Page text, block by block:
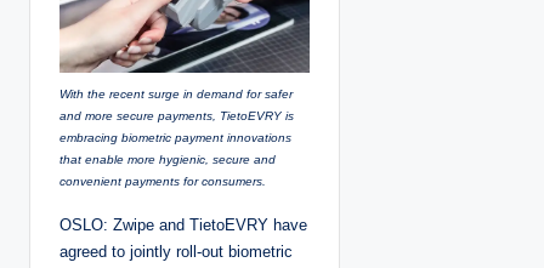
With the recent surge in demand for safer
and more secure payments, TietoEVRY is
embracing biometric payment innovations
that enable more hygienic, secure and
convenient payments for consumers.
OSLO: Zwipe and TietoEVRY have
agreed to jointly roll-out biometric